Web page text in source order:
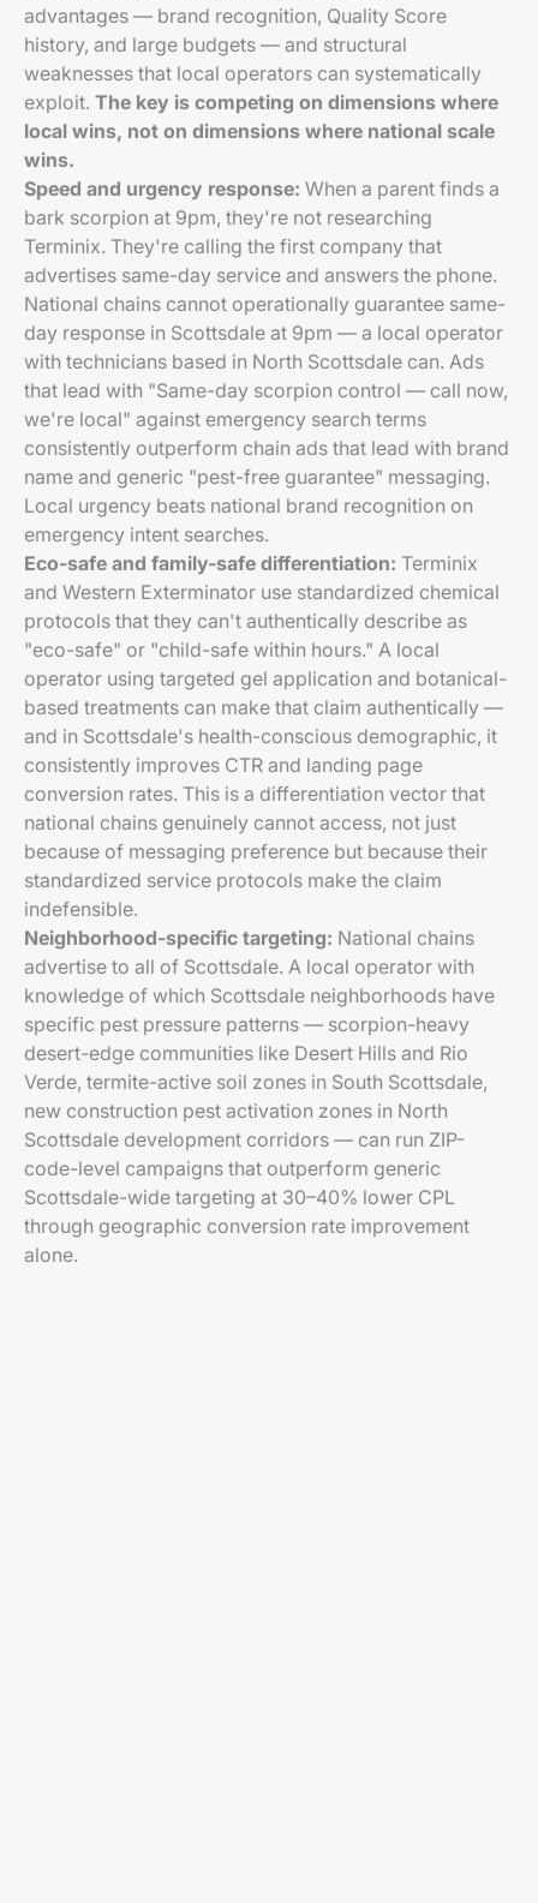
advantages — brand recognition, Quality Score
history, and large budgets — and structural
weaknesses that local operators can systematically
exploit. The key is competing on dimensions where
local wins, not on dimensions where national scale
wins.
Speed and urgency response: When a parent finds a
bark scorpion at 9pm, they're not researching
Terminix. They're calling the first company that
advertises same-day service and answers the phone.
National chains cannot operationally guarantee same-
day response in Scottsdale at 9pm — a local operator
with technicians based in North Scottsdale can. Ads
that lead with "Same-day scorpion control — call now,
we're local" against emergency search terms
consistently outperform chain ads that lead with brand
name and generic "pest-free guarantee" messaging.
Local urgency beats national brand recognition on
emergency intent searches.
Eco-safe and family-safe differentiation: Terminix
and Western Exterminator use standardized chemical
protocols that they can't authentically describe as
"eco-safe" or "child-safe within hours." A local
operator using targeted gel application and botanical-
based treatments can make that claim authentically —
and in Scottsdale's health-conscious demographic, it
consistently improves CTR and landing page
conversion rates. This is a differentiation vector that
national chains genuinely cannot access, not just
because of messaging preference but because their
standardized service protocols make the claim
indefensible.
Neighborhood-specific targeting: National chains
advertise to all of Scottsdale. A local operator with
knowledge of which Scottsdale neighborhoods have
specific pest pressure patterns — scorpion-heavy
desert-edge communities like Desert Hills and Rio
Verde, termite-active soil zones in South Scottsdale,
new construction pest activation zones in North
Scottsdale development corridors — can run ZIP-
code-level campaigns that outperform generic
Scottsdale-wide targeting at 30–40% lower CPL
through geographic conversion rate improvement
alone.